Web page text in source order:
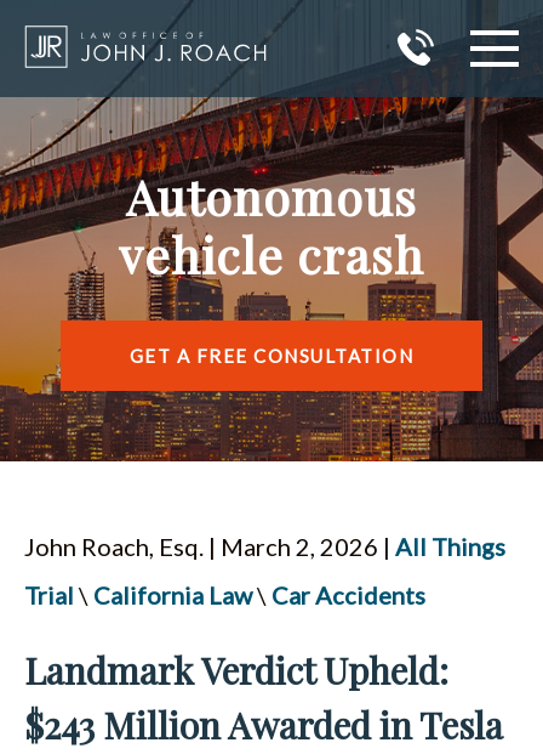
HOME
PRACTICE AREAS
AREAS I SERVE
ABOUT JOHN J. ROACH
REVIEWS
BLOG
Autonomous
vehicle crash
GET A FREE CONSULTATION
John Roach, Esq. | March 2, 2026 | All Things
Trial \ California Law\ Car Accidents
Landmark Verdict Upheld:
$243 Million Awarded in Tesla